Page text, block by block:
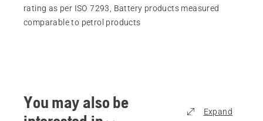
rating as per ISO 7293, Battery products measured
comparable to petrol products
You may also be
Expand